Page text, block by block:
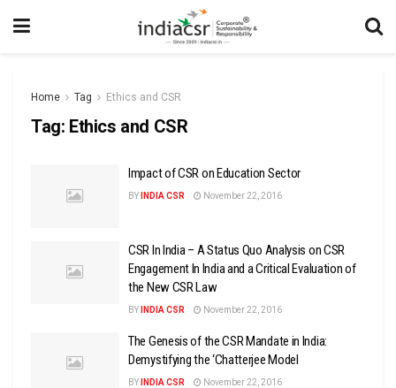
Home Tag Ethics and CSR
Tag: Ethics and CSR
Impact of CSR on Education Sector
BY INDIA CSR November 22, 2016
CSR In India – A Status Quo Analysis on CSR
Engagement In India and a Critical Evaluation of
the New CSR Law
BY INDIA CSR November 22, 2016
The Genesis of the CSR Mandate in India:
Demystifying the ‘Chatterjee Model
BY INDIA CSR November 22, 2016